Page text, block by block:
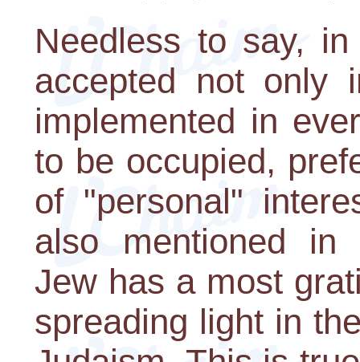
Needless to say,
accepted not only
implemented in
to be occupied,
of "personal"
also mentioned in
Jew has a most
spreading light in